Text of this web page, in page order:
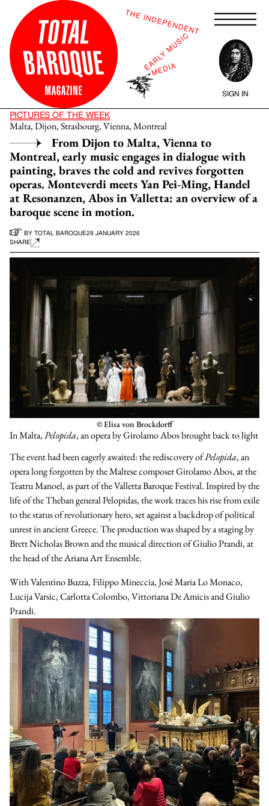
SIGN IN
PICTURES OF THE WEEK
Malta, Dijon, Strasbourg, Vienna, Montreal
From Dijon to Malta, Vienna to
Montreal, early music engages in dialogue with
painting, braves the cold and revives forgotten
operas. Monteverdi meets Yan Pei-Ming, Handel
at Resonanzen, Abos in Valletta: an overview of a
baroque scene in motion.
BY TOTAL BAROQUE29 JANUARY 2026
SHARE
© Elisa von Brockdorff
In Malta,Pelopida, an opera by Girolamo Abos brought back to light
The event had been eagerly awaited: the rediscovery ofPelopida, an
opera long forgotten by the Maltese composer Girolamo Abos, at the
Teatru Manoel, as part of the Valletta Baroque Festival. Inspired by the
life of the Theban general Pelopidas, the work traces his rise from exile
to the status of revolutionary hero, set against a backdrop of political
unrest in ancient Greece. The production was shaped by a staging by
Brett Nicholas Brown and the musical direction of Giulio Prandi, at
the head of the Ariana Art Ensemble.
WithValentino Buzza,Filippo Mineccia,Josè Maria Lo Monaco,
Lucija Varsic,Carlotta Colombo,Vittoriana De AmicisandGiulio
Prandi.